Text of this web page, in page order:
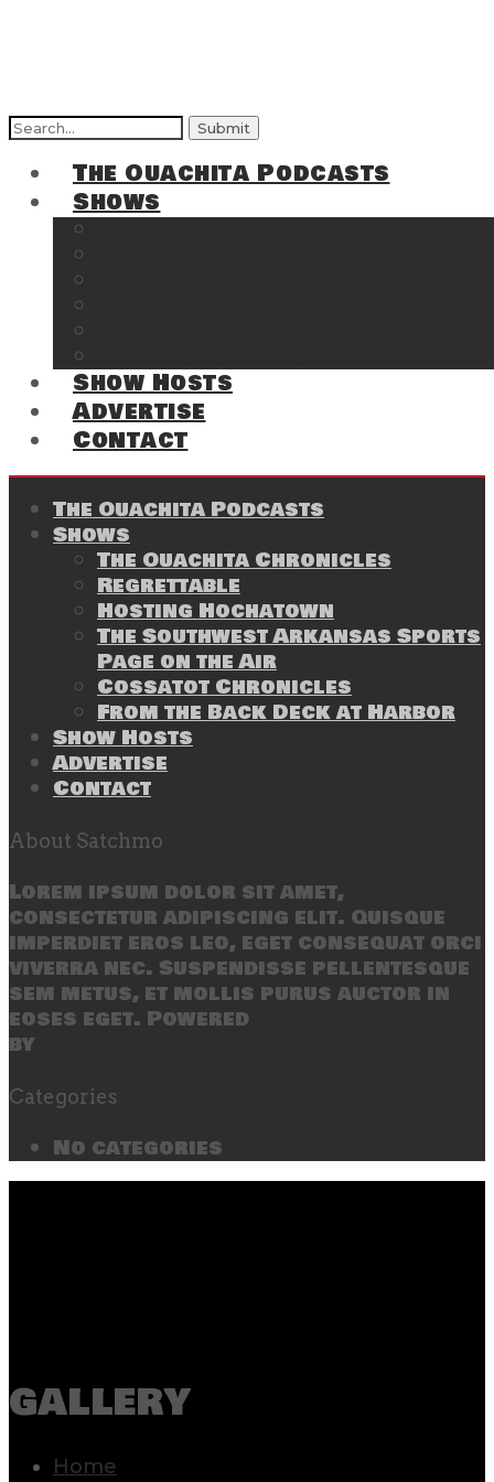
Search
The Ouachita Podcasts
Shows
Show Hosts
Advertise
Contact
The Ouachita Podcasts
Shows
The Ouachita Chronicles
Regrettable
Hosting Hochatown
The Southwest Arkansas Sports
Page on the Air
Cossatot Chronicles
From the Back Deck at Harbor
Show Hosts
Advertise
Contact
About Satchmo
Lorem ipsum dolor sit amet,
consectetur adipiscing elit. Quisque
imperdiet eros leo, eget consequat orci
viverra nec. Suspendisse pellentesque
sem metus, et mollis purus auctor in
eoses eget. Powered
by
Categories
No categories
gallery
Home